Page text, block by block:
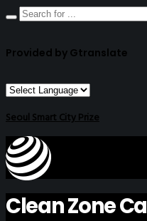
Provided by Gtranslate
Seoul Smart City Prize
Clean Zone